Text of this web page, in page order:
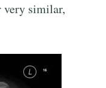
very similar,